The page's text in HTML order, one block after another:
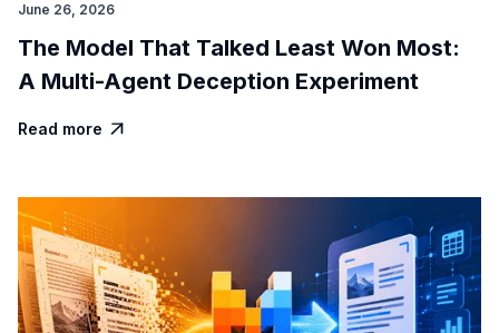
June 26, 2026
The Model That Talked Least Won Most:
A Multi-Agent Deception Experiment
Read more 